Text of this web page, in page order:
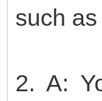
such
2. A: